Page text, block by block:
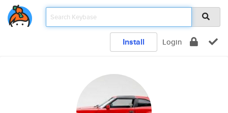
Install Login